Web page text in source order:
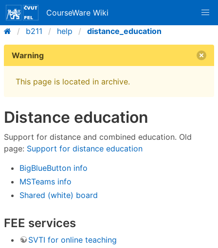
CourseWare Wiki
b211
help distance_education
Warning
This page is located in archive.
Distance education
Support for distance and combined education. Old
page: Support for distance education
BigBlueButton info
MSTeams info
Shared (white) board
FEE services
SVTI for online teaching